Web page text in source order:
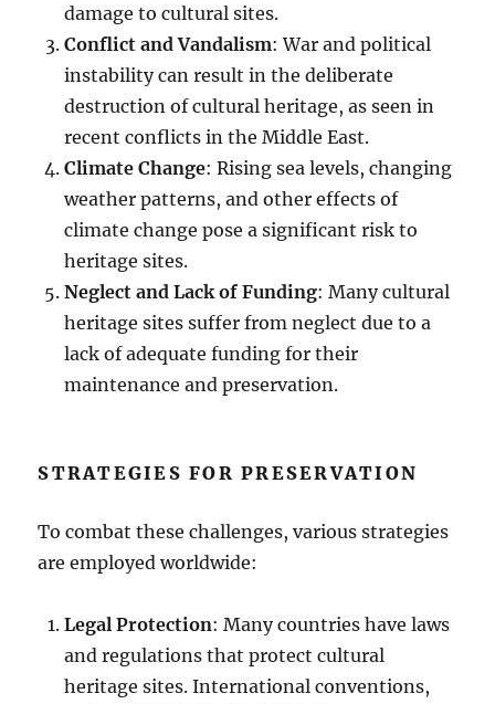
damage to cultural sites.
Conflict and Vandalism: War and political
instability can result in the deliberate
destruction of cultural heritage, as seen in
recent conflicts in the Middle East.
Climate Change: Rising sea levels, changing
weather patterns, and other effects of
climate change pose a significant risk to
heritage sites.
Neglect and Lack of Funding: Many cultural
heritage sites suffer from neglect due to a
lack of adequate funding for their
maintenance and preservation.
STRATEGIES FOR PRESERVATION
To combat these challenges, various strategies
are employed worldwide:
Legal Protection: Many countries have laws
and regulations that protect cultural
heritage sites. International conventions,